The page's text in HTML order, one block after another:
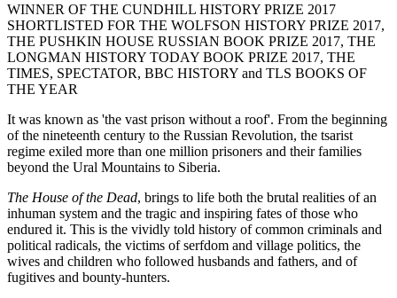
WINNER OF THE CUNDHILL HISTORY PRIZE 2017
SHORTLISTED FOR THE WOLFSON HISTORY PRIZE 2017,
THE PUSHKIN HOUSE RUSSIAN BOOK PRIZE 2017, THE
LONGMAN HISTORY TODAY BOOK PRIZE 2017, THE
TIMES, SPECTATOR, BBC HISTORY and TLS BOOKS OF
THE YEAR
It was known as 'the vast prison without a roof'. From the beginning
of the nineteenth century to the Russian Revolution, the tsarist
regime exiled more than one million prisoners and their families
beyond the Ural Mountains to Siberia.
The House of the Dead, brings to life both the brutal realities of an
inhuman system and the tragic and inspiring fates of those who
endured it. This is the vividly told history of common criminals and
political radicals, the victims of serfdom and village politics, the
wives and children who followed husbands and fathers, and of
fugitives and bounty-hunters.